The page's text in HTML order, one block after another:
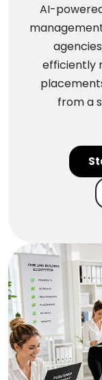
AI-
efficiently
from a